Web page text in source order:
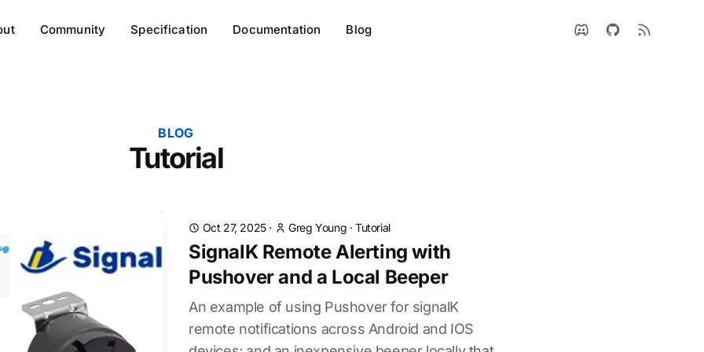
Community Specification Documentation Blog
BLOG
Tutorial
Oct 27, 2025· Greg Young ·Tutorial
SignalK Remote Alerting with
Pushover and a Local Beeper
An example of using Pushover for signalK
remote notifications across Android and IOS